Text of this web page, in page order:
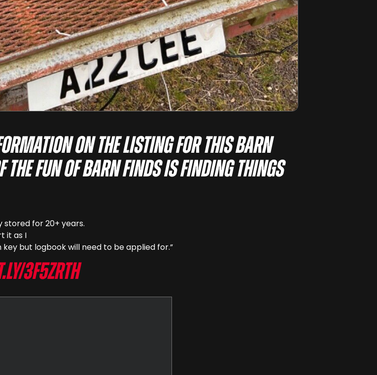
on the listing for this barn
the fun of barn finds is finding things
stored for 20+ years.
it as I
but logbook will need to be applied for.”
3F5zRtH